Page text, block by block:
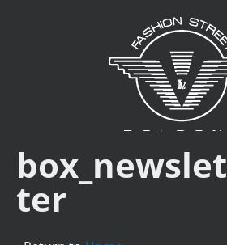
box_newslet
ter